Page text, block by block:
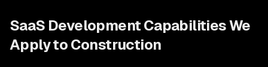
SaaS Development Capabilities We
Apply to Construction